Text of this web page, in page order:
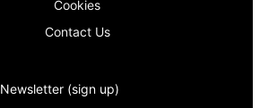
Cookies
Contact Us
Newsletter (sign up)